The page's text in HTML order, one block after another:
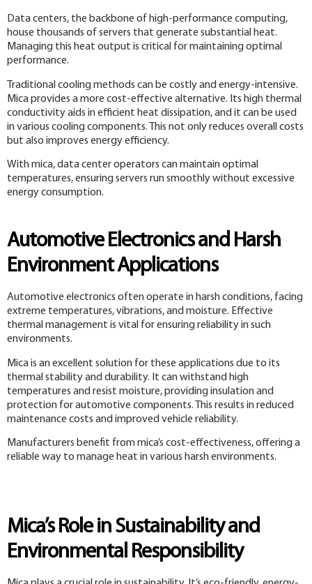
Data centers, the backbone of high-performance computing,
house thousands of servers that generate substantial heat.
Managing this heat output is critical for maintaining optimal
performance.
Traditional cooling methods can be costly and energy-intensive.
Mica provides a more cost-effective alternative. Its high thermal
conductivity aids in efficient heat dissipation, and it can be used
in various cooling components. This not only reduces overall costs
but also improves energy efficiency.
With mica, data center operators can maintain optimal
temperatures, ensuring servers run smoothly without excessive
energy consumption.
Automotive Electronics and Harsh
Environment Applications
Automotive electronics often operate in harsh conditions, facing
extreme temperatures, vibrations, and moisture. Effective
thermal management is vital for ensuring reliability in such
environments.
Mica is an excellent solution for these applications due to its
thermal stability and durability. It can withstand high
temperatures and resist moisture, providing insulation and
protection for automotive components. This results in reduced
maintenance costs and improved vehicle reliability.
Manufacturers benefit from mica’s cost-effectiveness, offering a
reliable way to manage heat in various harsh environments.
Mica’s Role in Sustainability and
Environmental Responsibility